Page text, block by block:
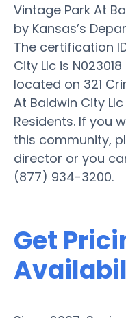
Vintage Park At
by Kansas’s
The certification
City Llc is
located on 321
At Baldwin City
Residents. If you
this community,
director or you
(877) 934-3200.
Get